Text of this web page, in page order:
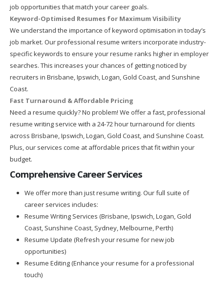
job opportunities that match your career goals.
Keyword-Optimised Resumes for Maximum Visibility
We understand the importance of keyword optimisation in today’s
job market. Our professional resume writers incorporate industry-
specific keywords to ensure your resume ranks higher in employer
searches. This increases your chances of getting noticed by
recruiters in Brisbane, Ipswich, Logan, Gold Coast, and Sunshine
Coast.
Fast Turnaround & Affordable Pricing
Need a resume quickly? No problem! We offer a fast, professional
resume writing service with a 24-72 hour turnaround for clients
across Brisbane, Ipswich, Logan, Gold Coast, and Sunshine Coast.
Plus, our services come at affordable prices that fit within your
budget.
Comprehensive Career Services
We offer more than just resume writing. Our full suite of
career services includes:
Resume Writing Services (Brisbane, Ipswich, Logan, Gold
Coast, Sunshine Coast, Sydney, Melbourne, Perth)
Resume Update (Refresh your resume for new job
opportunities)
Resume Editing (Enhance your resume for a professional
touch)